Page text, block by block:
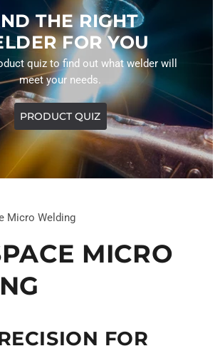
THE RIGHT
FOR YOU
quiz to find out what welder will
meet your needs.
PRODUCT QUIZ
Micro Welding
MICRO
FOR